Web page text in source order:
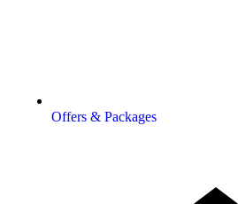
Offers & Packages